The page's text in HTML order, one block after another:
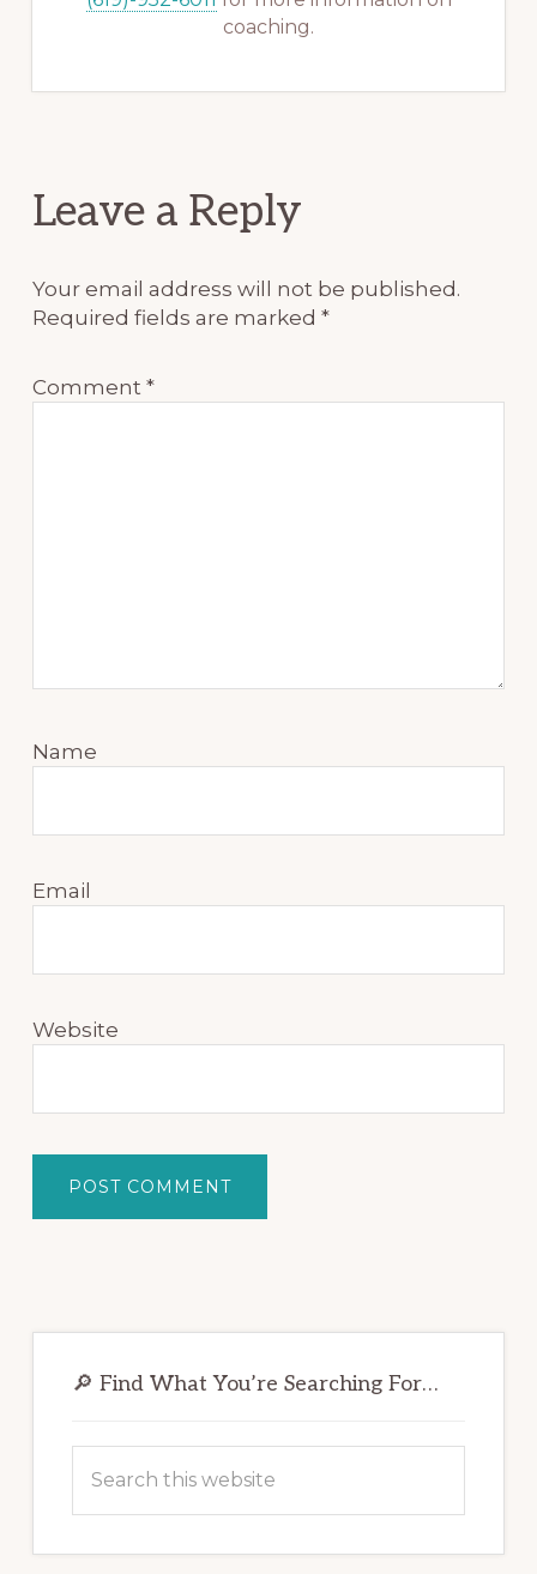
coaching.
Reader
Leave a Reply
Your email address will not be published.
Required fields are marked*
Comment*
Name
Email
Website
Sidebar
🔎 Find What You’re Searching For…
this